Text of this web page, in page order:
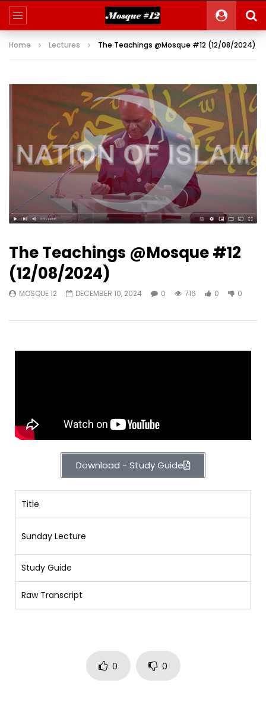
Home Lectures The Teachings @Mosque #12 (12/08/2024)
The Teachings @Mosque #12
(12/08/2024)
MOSQUE 12 DECEMBER 10, 2024 0 716 0 0
Download - Study Guide
Title
Sunday Lecture
Study Guide
Raw Transcript
0 0